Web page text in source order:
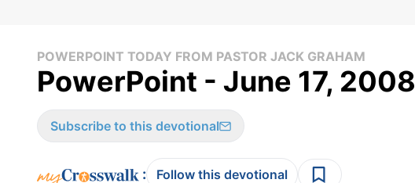
POWERPOINT TODAY FROM PASTOR JACK GRAHAM
PowerPoint - June 17, 2008
Subscribe to this devotional
: Follow this devotional